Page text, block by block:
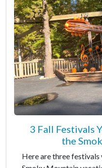
3 Fall Festivals
the
Here are three festivals